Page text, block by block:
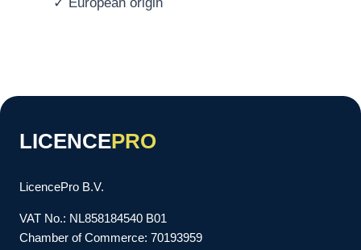
LICENCEPRO
LicencePro B.V.
VAT No.: NL858184540 B01
Chamber of Commerce: 70193959